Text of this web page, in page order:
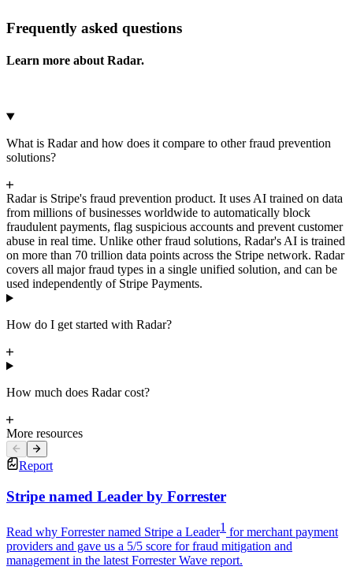
Frequently asked questions
Learn more about Radar.
What is Radar and how does it compare to other fraud prevention
solutions?
Radar is Stripe's fraud prevention product. It uses AI trained on data
from millions of businesses worldwide to automatically block
fraudulent payments, flag suspicious accounts and prevent customer
abuse in real time. Unlike other fraud solutions, Radar's AI is trained
on more than 70 trillion data points across the Stripe network. Radar
covers all major fraud types in a single unified solution, and can be
used independently of Stripe Payments.
How do I get started with Radar?
How much does Radar cost?
More resources
Report
Stripe named Leader by Forrester
Read why Forrester named Stripe a Leader1 for merchant payment
providers and gave us a 5/5 score for fraud mitigation and
management in the latest Forrester Wave report.